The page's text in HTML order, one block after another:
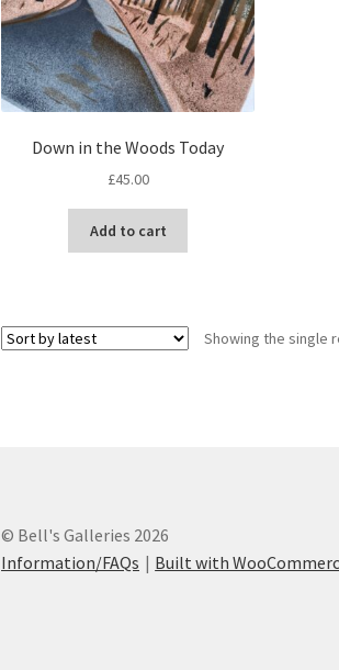
Down in the Woods Today
£45.00
Add to cart
Showing the single
© Bell's Galleries 2026
Information/FAQs
Built with